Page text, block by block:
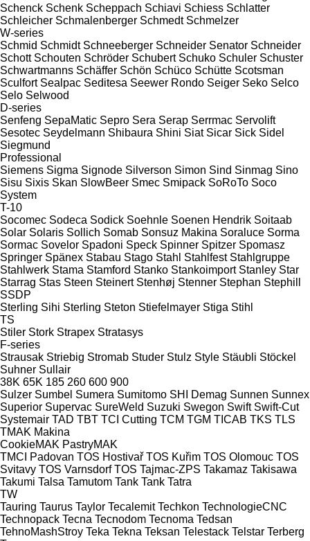
Schenck Schenk Scheppach Schiavi Schiess Schlatter
Schleicher Schmalenberger Schmedt Schmelzer
W-series
Schmid Schmidt Schneeberger Schneider Senator Schneider
Schott Schouten Schröder Schubert Schuko Schuler Schuster
Schwartmanns Schäffer Schön Schüco Schütte Scotsman
Sculfort Sealpac Seditesa Seewer Rondo Seiger Seko Selco
Selo Selwood
D-series
Senfeng SepaMatic Sepro Sera Serap Serrmac Servolift
Sesotec Seydelmann Shibaura Shini Siat Sicar Sick Sidel
Siegmund
Professional
Siemens Sigma Signode Silverson Simon Sind Sinmag Sino
Sisu Sixis Skan SlowBeer Smec Smipack SoRoTo Soco
System
T-10
Socomec Sodeca Sodick Soehnle Soenen Hendrik Soitaab
Solar Solaris Sollich Somab Sonsuz Makina Soraluce Sorma
Sormac Sovelor Spadoni Speck Spinner Spitzer Spomasz
Springer Spänex Stabau Stago Stahl Stahlfest Stahlgruppe
Stahlwerk Stama Stamford Stanko Stankoimport Stanley Star
Starrag Stas Steen Steinert Stenhøj Stenner Stephan Stephill
SSDP
Sterling Sihi Sterling Steton Stiefelmayer Stiga Stihl
TS
Stiler Stork Strapex Stratasys
F-series
Strausak Striebig Stromab Studer Stulz Style Stäubli Stöckel
Suhner Sullair
38K 65K 185 260 600 900
Sulzer Sumbel Sumera Sumitomo SHI Demag Sunnen Sunnex
Superior Supervac SureWeld Suzuki Swegon Swift Swift-Cut
Systemair TAD TBT TCI Cutting TCM TGM TICAB TKS TLS
TMAK Makina
CookieMAK PastryMAK
TMCI Padovan TOS Hostivař TOS Kuřim TOS Olomouc TOS
Svitavy TOS Varnsdorf TOS Tajmac-ZPS Takamaz Takisawa
Takumi Talsa Tamutom Tank Tank Tatra
TW
Tauring Taurus Taylor Tecalemit Techkon TechnologieCNC
Technopack Tecna Tecnodom Tecnoma Tedsan
TehnoMashStroy Teka Tekna Teksan Telestack Telstar Terberg